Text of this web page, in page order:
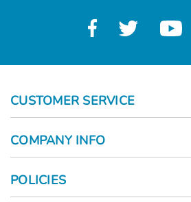
CUSTOMER SERVICE
COMPANY INFO
POLICIES